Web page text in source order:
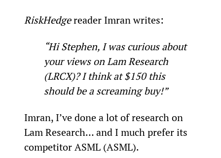
RiskHedge reader Imran writes:
“Hi Stephen, I was curious about
your views on Lam Research
(LRCX)? I think at $150 this
should be a screaming buy!”
Imran, I’ve done a lot of research on
Lam Research… and I much prefer its
competitor ASML (ASML).